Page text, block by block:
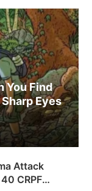
You Find
Eyes
Attack
CRPF